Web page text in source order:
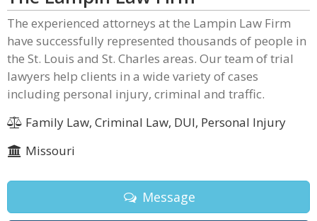
The experienced attorneys at the Lampin Law Firm
have successfully represented thousands of people in
the St. Louis and St. Charles areas. Our team of trial
lawyers help clients in a wide variety of cases
including personal injury, criminal and traffic.
Family Law, Criminal Law, DUI, Personal Injury
Missouri
Message